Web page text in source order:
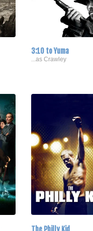
3:10 to Yuma
...as Crawley